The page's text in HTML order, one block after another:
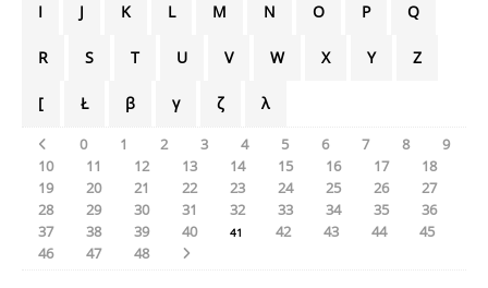
I J K L M N O P Q
R S T U V W X Y Z
[ Ł β γ ζ λ
0 1 2 3 4 5 6 7 8
9
10
11 12 13 14 15 16 17
18
19
20 21 22 23 24 25 26
27
28
29 30 31 32 33 34 35
36
37
38 39 40 41 42 43 44
45
46
47 48